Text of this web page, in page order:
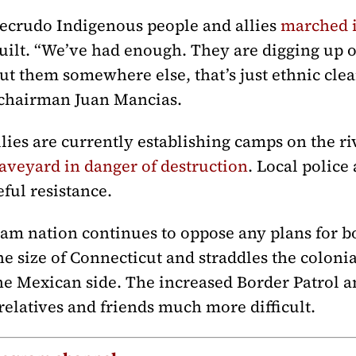
Indigenous people and alliesmarched
“We’ve had enough. They are digging up
them somewhere else, that’s just ethnic
Juan Mancias.
are currently establishing camps on the
in danger of destruction. Local police
resistance.
nation continues to oppose any plans for
size of Connecticut and straddles the
Mexican side. The increased Border Patrol
and friends much more difficult.